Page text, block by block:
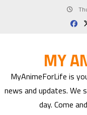
MY
MyAnimeForLife is
news and updates. We
day. Come